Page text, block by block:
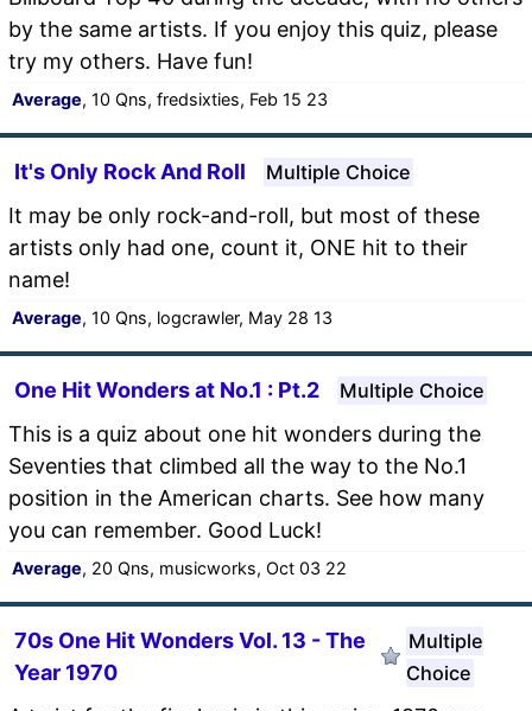
by the same artists. If you enjoy this quiz, please
try my others. Have fun!
Average, 10 Qns, fredsixties, Feb 15 23
It's Only Rock And Roll Multiple Choice
It may be only rock-and-roll, but most of these
artists only had one, count it, ONE hit to their
name!
Average, 10 Qns, logcrawler, May 28 13
One Hit Wonders at No.1 : Pt.2 Multiple Choice
This is a quiz about one hit wonders during the
Seventies that climbed all the way to the No.1
position in the American charts. See how many
you can remember. Good Luck!
Average, 20 Qns, musicworks, Oct 03 22
70s One Hit Wonders Vol. 13 - The
Year 1970
Multiple
Choice